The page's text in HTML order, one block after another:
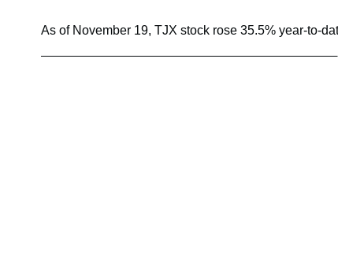
As of November 19, TJX stock rose 35.5% year-to-